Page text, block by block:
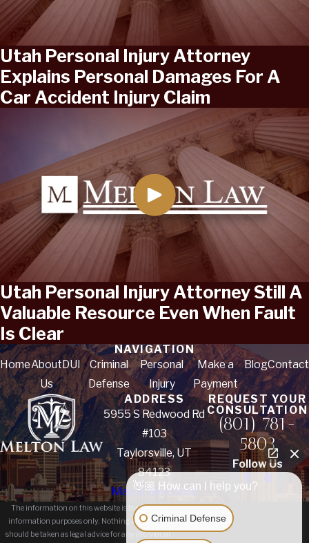
Utah Personal Injury Attorney
Explains Personal Damages For A
Car Accident Injury Claim
Utah Personal Injury Attorney Still A
Valuable Resource Even When Fault
Is Clear
NAVIGATION
HomeAbout
Us
DUI
Criminal
Defense
Personal
Injury
Make a
Payment
BlogContact
ADDRESS
5955 S Redwood Rd
#103
Taylorsville, UT
84123
Map & Directions
REQUEST YOUR
CONSULTATION
(801) 781-
5803
Follow Us
The information on this website is for general
information purposes only. Nothing on this site
should be taken as legal advice for any individual
👋🏼 How can I help you?
Criminal Defense